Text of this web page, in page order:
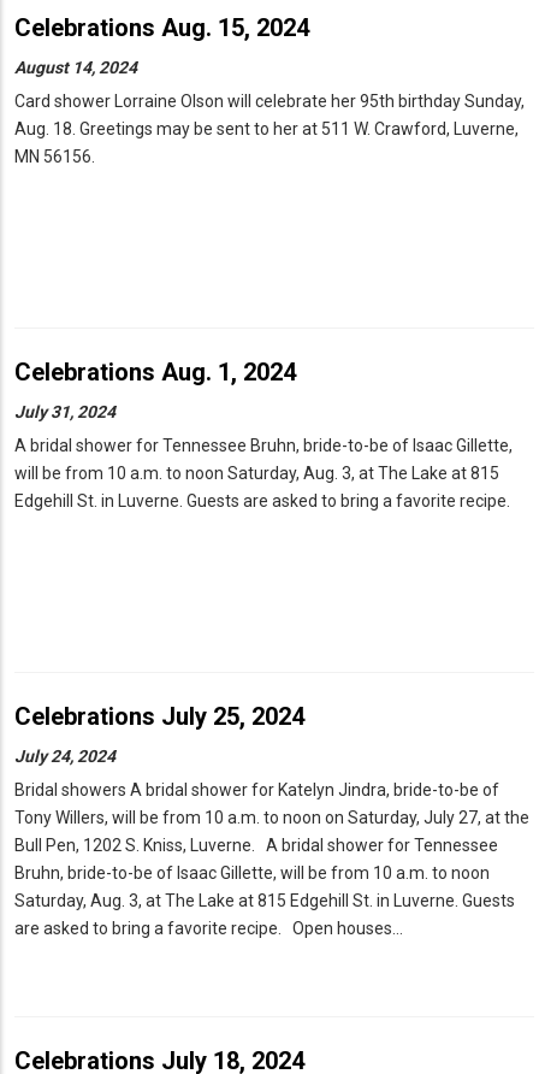
Celebrations Aug. 15, 2024
August 14, 2024
Card shower Lorraine Olson will celebrate her 95th birthday Sunday,
Aug. 18. Greetings may be sent to her at 511 W. Crawford, Luverne,
MN 56156.
Celebrations Aug. 1, 2024
July 31, 2024
A bridal shower for Tennessee Bruhn, bride-to-be of Isaac Gillette,
will be from 10 a.m. to noon Saturday, Aug. 3, at The Lake at 815
Edgehill St. in Luverne. Guests are asked to bring a favorite recipe.
Celebrations July 25, 2024
July 24, 2024
Bridal showers A bridal shower for Katelyn Jindra, bride-to-be of
Tony Willers, will be from 10 a.m. to noon on Saturday, July 27, at the
Bull Pen, 1202 S. Kniss, Luverne. A bridal shower for Tennessee
Bruhn, bride-to-be of Isaac Gillette, will be from 10 a.m. to noon
Saturday, Aug. 3, at The Lake at 815 Edgehill St. in Luverne. Guests
are asked to bring a favorite recipe. Open houses…
Celebrations July 18, 2024